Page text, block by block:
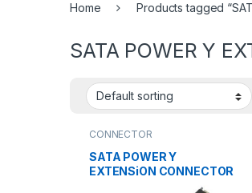
Home Products tagged
SATA POWER Y
CONNECTOR
SATA POWER Y
EXTENSiON CONNECTOR
BiG SiZE Y SPLiTTER